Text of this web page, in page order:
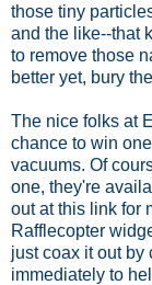
those tiny
and the like--that
to remove those
better yet, bury
The nice folks at
chance to win
vacuums. Of
one, they're
out at this link for
Rafflecopter
just coax it out by
immediately to